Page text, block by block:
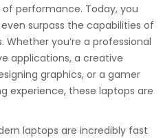
performance. Today, you
surpass the capabilities of
you’re a professional
applications, a creative
graphics, or a gamer
experience, these laptops are
laptops are incredibly fast